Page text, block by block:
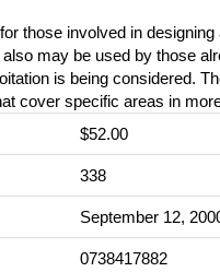
those involved in designing
may be used by those
is being considered.
cover specific areas in
$52.00
338
September 12,
0738417882